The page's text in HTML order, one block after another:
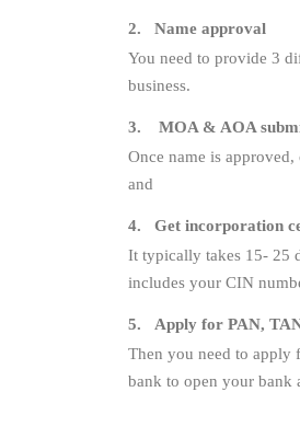
2. Name approval
You need to provide 3
business.
3. MOA & AOA
Once name is
and
4. Get incorporation
It typically takes 15- 25
includes your CIN
5. Apply for PAN,
Then you need to apply
bank to open your bank